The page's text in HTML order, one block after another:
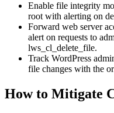
Enable file integrity
root with alerting on
Forward web server
alert on requests to
lws_cl_delete_file.
Track WordPress
file changes with the
How to Mitigate